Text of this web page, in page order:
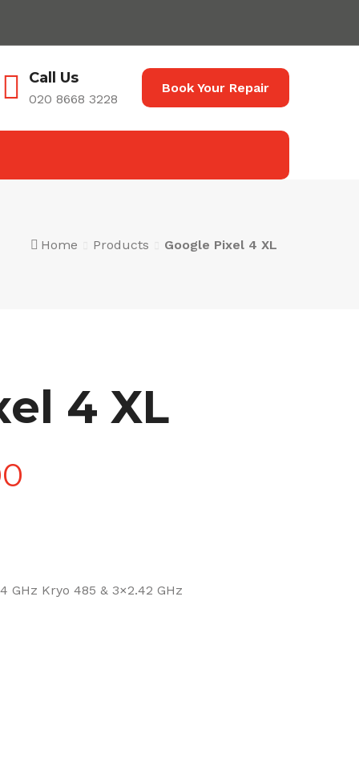
Call Us
020 8668 3228
Book Your Repair
Home Products Google Pixel 4 XL
4 XL
£90.00
GHz Kryo 485 & 3×2.42 GHz